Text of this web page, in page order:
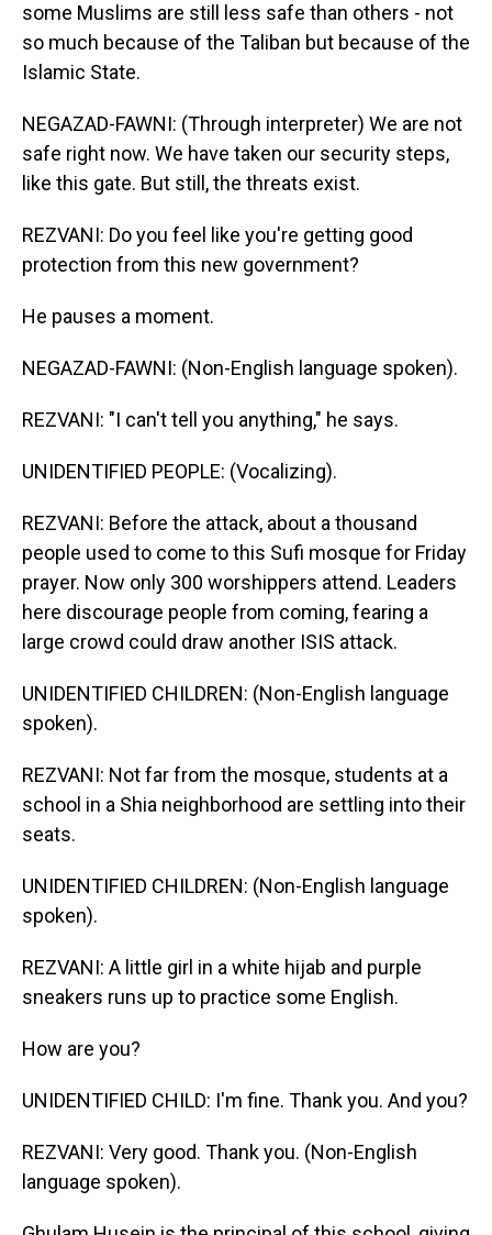
some Muslims are still less safe than others - not
so much because of the Taliban but because of the
Islamic State.
NEGAZAD-FAWNI: (Through interpreter) We are not
safe right now. We have taken our security steps,
like this gate. But still, the threats exist.
REZVANI: Do you feel like you're getting good
protection from this new government?
He pauses a moment.
NEGAZAD-FAWNI: (Non-English language spoken).
REZVANI: "I can't tell you anything," he says.
UNIDENTIFIED PEOPLE: (Vocalizing).
REZVANI: Before the attack, about a thousand
people used to come to this Sufi mosque for Friday
prayer. Now only 300 worshippers attend. Leaders
here discourage people from coming, fearing a
large crowd could draw another ISIS attack.
UNIDENTIFIED CHILDREN: (Non-English language
spoken).
REZVANI: Not far from the mosque, students at a
school in a Shia neighborhood are settling into their
seats.
UNIDENTIFIED CHILDREN: (Non-English language
spoken).
REZVANI: A little girl in a white hijab and purple
sneakers runs up to practice some English.
How are you?
UNIDENTIFIED CHILD: I'm fine. Thank you. And you?
REZVANI: Very good. Thank you. (Non-English
language spoken).